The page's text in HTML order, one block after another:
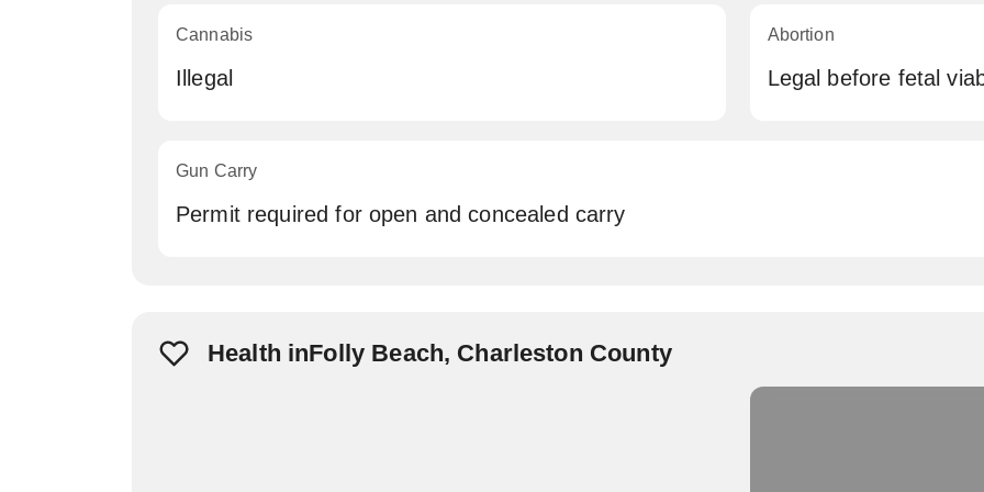
Cannabis
Illegal
Abortion
Legal before fetal
Gun Carry
Permit required for open and concealed carry
Health inFolly Beach, Charleston County